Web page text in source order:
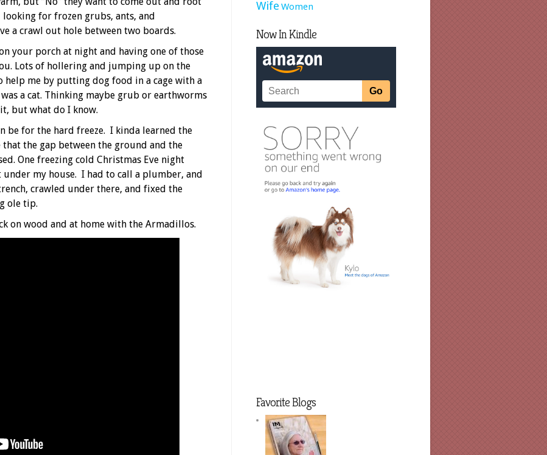
for frozen grubs, ants, and
a crawl out hole between two boards.
your porch at night and having one of those
Lots of hollering and jumping up on the
me by putting dog food in a cage with a
a cat. Thinking maybe grub or earthworms
but what do I know.
be for the hard freeze. I kinda learned the
the gap between the ground and the
One freezing cold Christmas Eve night
my house. I had to call a plumber, and
crawled under there, and fixed the
ole tip.
on wood and at home with the Armadillos.
Wife Women
Now In Kindle
Favorite Blogs